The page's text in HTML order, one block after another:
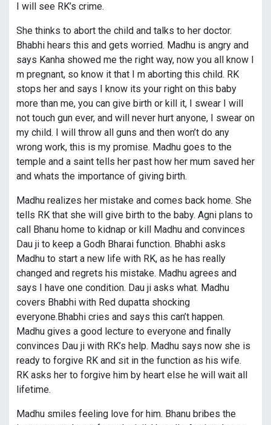
I will see RK’s crime.
She thinks to abort the child and talks to her doctor.
Bhabhi hears this and gets worried. Madhu is angry and
says Kanha showed me the right way, now you all know I
m pregnant, so know it that I m aborting this child. RK
stops her and says I know its your right on this baby
more than me, you can give birth or kill it, I swear I will
not touch gun ever, and will never hurt anyone, I swear on
my child. I will throw all guns and then won’t do any
wrong work, this is my promise. Madhu goes to the
temple and a saint tells her past how her mum saved her
and whats the importance of giving birth.
Madhu realizes her mistake and comes back home. She
tells RK that she will give birth to the baby. Agni plans to
call Bhanu home to kidnap or kill Madhu and convinces
Dau ji to keep a Godh Bharai function. Bhabhi asks
Madhu to start a new life with RK, as he has really
changed and regrets his mistake. Madhu agrees and
says I have one condition. Dau ji asks what. Madhu
covers Bhabhi with Red dupatta shocking
everyone.Bhabhi cries and says this can’t happen.
Madhu gives a good lecture to everyone and finally
convinces Dau ji with RK’s help. Madhu says now she is
ready to forgive RK and sit in the function as his wife.
RK asks her to forgive him by heart else he will wait all
lifetime.
Madhu smiles feeling love for him. Bhanu bribes the